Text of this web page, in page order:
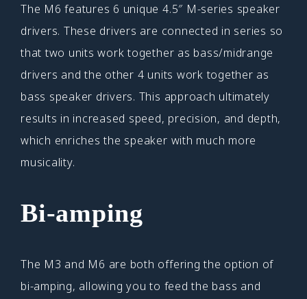
The M6 features 6 unique 4.5″ M-series speaker
drivers. These drivers are connected in series so
that two units work together as bass/midrange
drivers and the other 4 units work together as
bass speaker drivers. This approach ultimately
results in increased speed, precision, and depth,
which enriches the speaker with much more
musicality.
Bi-amping
The M3 and M6 are both offering the option of
bi-amping, allowing you to feed the bass and